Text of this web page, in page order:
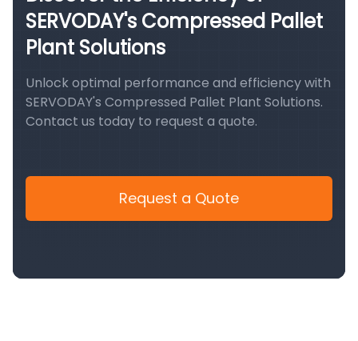
SERVODAY's Compressed Pallet
Plant Solutions
Unlock optimal performance and efficiency with
SERVODAY's Compressed Pallet Plant Solutions.
Contact us today to request a quote.
Request a Quote